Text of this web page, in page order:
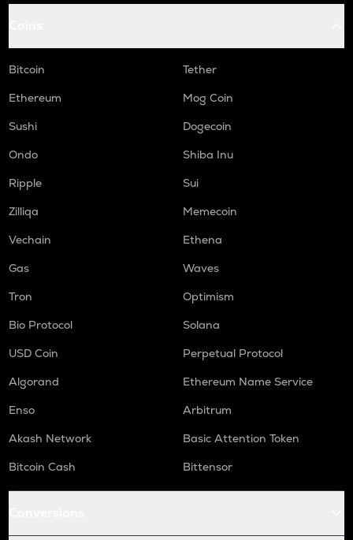
Bitcoin
Tether
Ethereum
Mog Coin
Sushi
Dogecoin
Ondo
Shiba Inu
Ripple
Sui
Zilliqa
Memecoin
Vechain
Ethena
Gas
Waves
Tron
Optimism
Bio Protocol
Solana
USD Coin
Perpetual Protocol
Algorand
Ethereum Name Service
Enso
Arbitrum
Akash Network
Basic Attention Token
Bitcoin Cash
Bittensor